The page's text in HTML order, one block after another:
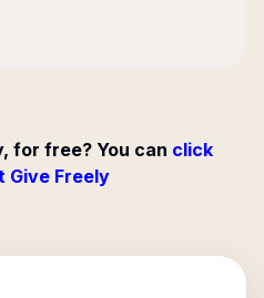
for free? You can click
Give Freely